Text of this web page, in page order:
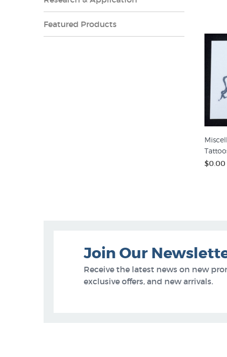
$0.00
Featured Products
Join Our
Receive the latest news on new
exclusive offers, and new arrivals.